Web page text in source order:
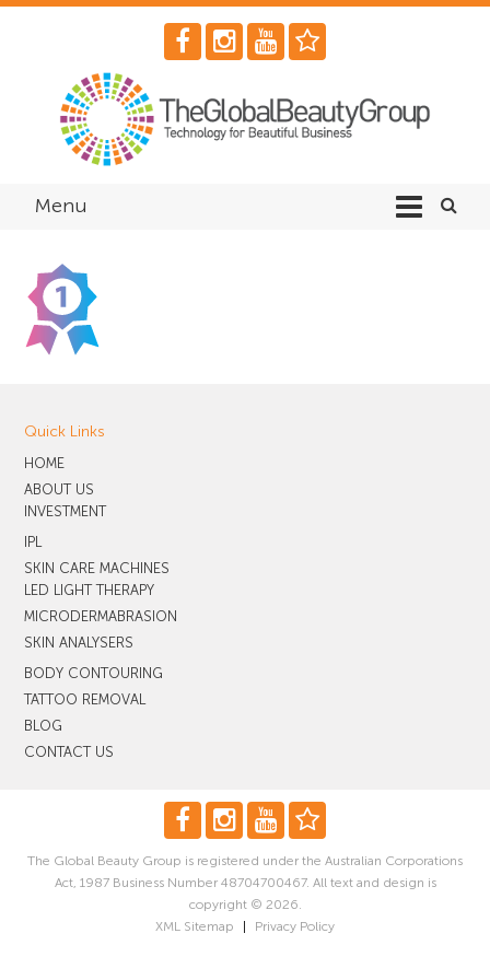
Menu
Quick Links
HOME
ABOUT US
INVESTMENT
IPL
SKIN CARE MACHINES
LED LIGHT THERAPY
MICRODERMABRASION
SKIN ANALYSERS
BODY CONTOURING
TATTOO REMOVAL
BLOG
CONTACT US
The Global Beauty Group is registered under the Australian Corporations
Act, 1987 Business Number 48704700467. All text and design is
copyright © 2026.
XML Sitemap
| Privacy Policy